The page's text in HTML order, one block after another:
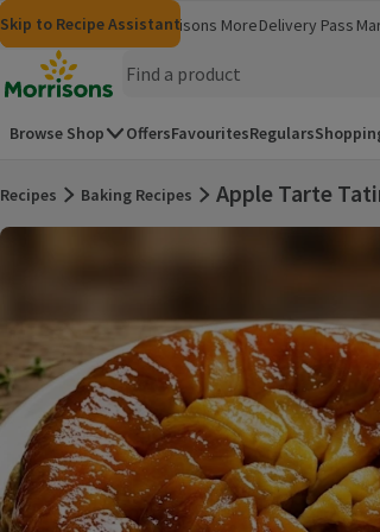
Skip to content
Skip to search
Skip to footer
Skip to Recipe Assistant
MorrisonsGroceriesMorrisons More
(opens in a new window)
Delivery Pass
Homepage
Browse Shop OffersFavouritesRegulars
Recipes Baking Recipes
Apple Tarte